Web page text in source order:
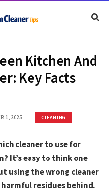
Kitchen And
Key Facts
1, 2025 CLEANING
cleaner to use for
It’s easy to think one
using the wrong cleaner
harmful residues behind.